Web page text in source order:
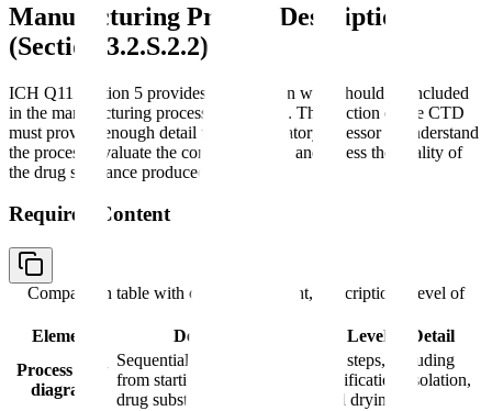
Manufacturing Process Description
(Section 3.2.S.2.2)
ICH Q11 Section 5 provides guidance on what should be included
in the manufacturing process description. This section of the CTD
must provide enough detail for the regulatory assessor to understand
the process, evaluate the control strategy, and assess the quality of
the drug substance produced.
Required Content
Comparison table with columns
Element, Description, Level of
Element
Description
Level of Detail
Process flow
diagram
Sequential unit operations
from starting materials to
drug substance
All steps, including
purification, isolation,
and drying